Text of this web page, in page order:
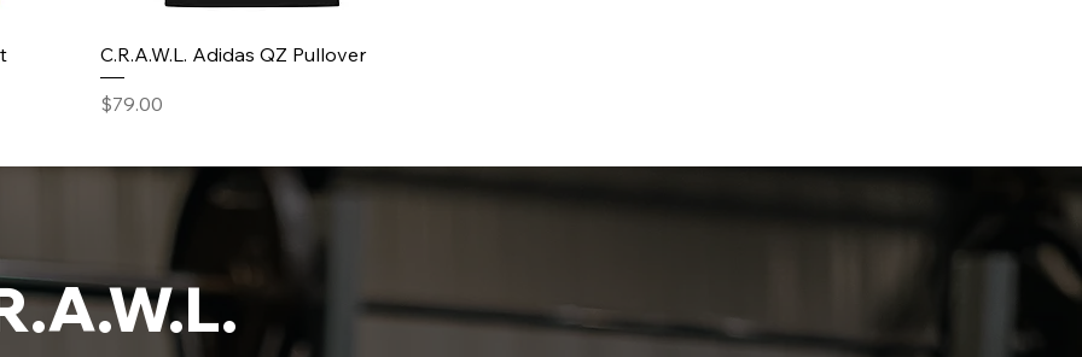
C.R.A.W.L. Adidas QZ Pullover
Price
$79.00